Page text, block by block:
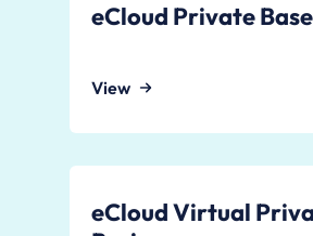
eCloud Private Base
View
eCloud Virtual